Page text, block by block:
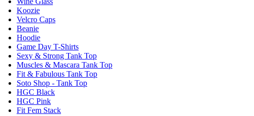
Koozie
Velcro Caps
Beanie
Hoodie
Game Day T-Shirts
Sexy & Strong Tank Top
Muscles & Mascara Tank Top
Fit & Fabulous Tank Top
Soto Shop - Tank Top
HGC Black
HGC Pink
Fit Fem Stack